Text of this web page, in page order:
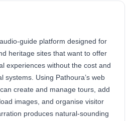
guide platform designed for
heritage sites that want to offer
experiences without the cost and
systems. Using Pathoura’s web
create and manage tours, add
images, and organise visitor
produces natural-sounding